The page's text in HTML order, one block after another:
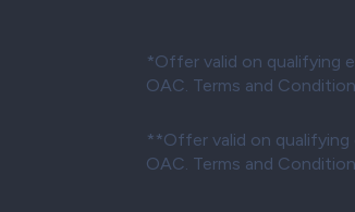
*Offer valid on qualifying
OAC. Terms and
**Offer valid on
OAC. Terms and